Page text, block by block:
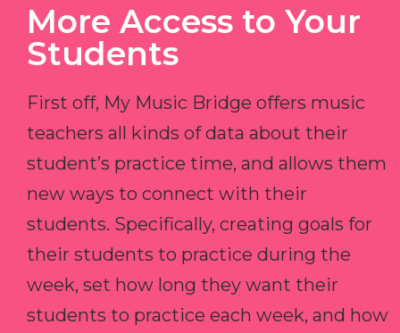
More Access to Your
Students
First off, My Music Bridge offers music
teachers all kinds of data about their
student’s practice time, and allows them
new ways to connect with their
students. Specifically, creating goals for
their students to practice during the
week, set how long they want their
students to practice each week, and how